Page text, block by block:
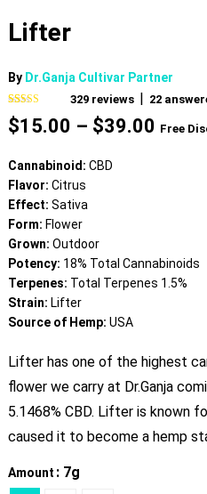
Lifter
By Dr.Ganja Cultivar Partner
Rated4.60
out of 5
based on
329
ratings
329reviews | 22
$15.00 – $39.00Price
Free
Cannabinoid: CBD
Flavor: Citrus
Effect: Sativa
Form: Flower
Grown: Outdoor
Potency: 18% Total Cannabinoids
Terpenes: Total Terpenes 1.5%
Strain: Lifter
Source of Hemp: USA
Lifter has one of the highest
flower we carry at Dr.Ganja
5.1468% CBD. Lifter is known
caused it to become a hemp
Amount : 7g